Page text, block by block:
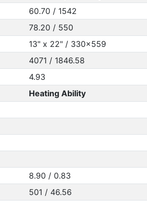
60.70 / 1542
78.20 / 550
13" x 22" / 330x559
4071 / 1846.58
4.93
Heating Ability
8.90 / 0.83
501 / 46.56